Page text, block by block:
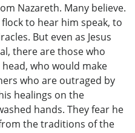
Nazareth. Many believe.
to hear him speak, to
But even as Jesus
there are those who
who would make
who are outraged by
healings on the
hands. They fear he
the traditions of the